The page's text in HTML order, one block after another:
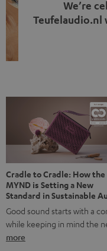
We’re
Teufelaudio.nl
back, we wanted
stands for:
something back.
Cradle to Cradle: How the
MYND is Setting a New
Standard in Sustainable
Good sound starts with a
while keeping in mind the
more